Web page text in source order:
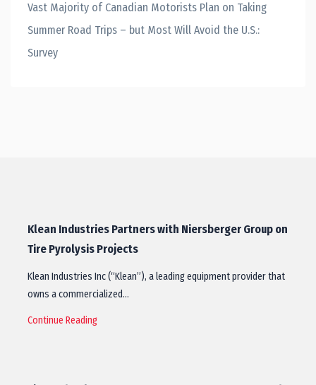
Vast Majority of Canadian Motorists Plan on Taking
Summer Road Trips – but Most Will Avoid the U.S.:
Survey
Klean Industries Partners with Niersberger Group on
Tire Pyrolysis Projects
Klean Industries Inc (“Klean”), a leading equipment provider that
owns a commercialized…
Continue Reading